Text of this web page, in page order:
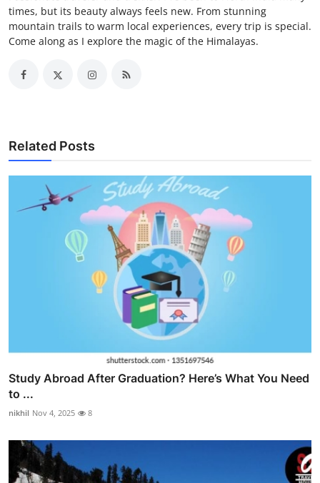
times, but its beauty always feels new. From stunning
mountain trails to warm local experiences, every trip is special.
Come along as I explore the magic of the Himalayas.
Related Posts
Study Abroad After Graduation? Here’s What You Need
to ...
nikhil Nov 4, 2025 8